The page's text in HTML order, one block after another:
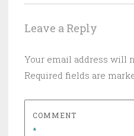
Leave a Reply
Your email address will
Required fields are
COMMENT
*